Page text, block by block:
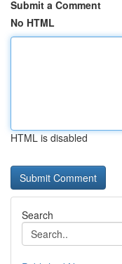
Submit a Comment
No HTML
HTML is disabled
Search